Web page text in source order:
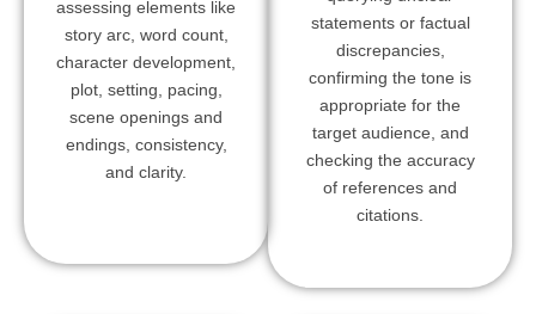
assessing elements like
story arc, word count,
character development,
plot, setting, pacing,
scene openings and
endings, consistency,
and clarity.
statements or factual
discrepancies,
confirming the tone is
appropriate for the
target audience, and
checking the accuracy
of references and
citations.